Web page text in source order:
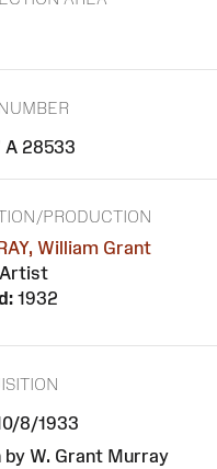
A 28533
PRODUCTION
William Grant
1932
8/1933
by W. Grant Murray